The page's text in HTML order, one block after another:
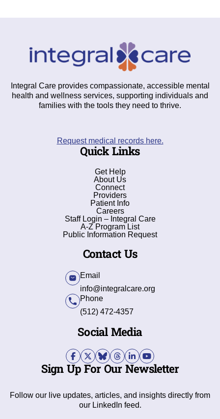
Integral Care provides compassionate, accessible mental
health and wellness services, supporting individuals and
families with the tools they need to thrive.
Request medical records here.
Quick Links
Get Help
About Us
Connect
Providers
Patient Info
Careers
Staff Login – Integral Care
A-Z Program List
Public Information Request
Contact Us
Email
info@integralcare.org
Phone
(512) 472-4357
Social Media
Sign Up For Our Newsletter
Follow our live updates, articles, and insights directly from
our LinkedIn feed.